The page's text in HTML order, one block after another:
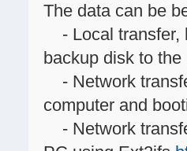
The data can be
- Local transfer,
backup disk to
- Network
computer and
- Network